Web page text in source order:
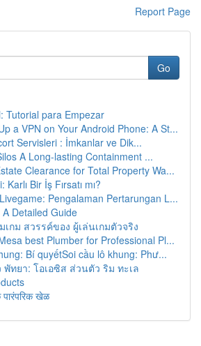
Report Page
Go
Tutorial para Empezar
a VPN on Your Android Phone: A St...
Servisleri : İmkanlar ve Dik...
A Long-lasting Containment ...
Clearance for Total Property Wa...
Karlı Bir İş Fırsatı mı?
Pengalaman Pertarungan L...
Detailed Guide
เกม สวรรค์ของ ผู้เล่นเกมตัวจริง
best Plumber for Professional Pl...
Bí quyếtSoi cầu lô khung: Phư...
ทยา: โอเอซิส ส่วนตัว ริม ทะเล
खेळ